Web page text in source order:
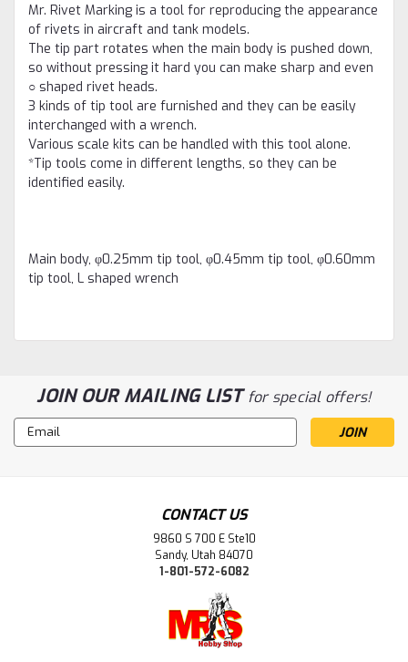
Mr. Rivet Marking is a tool for reproducing the appearance
of rivets in aircraft and tank models.
The tip part rotates when the main body is pushed down,
so without pressing it hard you can make sharp and even
○ shaped rivet heads.
3 kinds of tip tool are furnished and they can be easily
interchanged with a wrench.
Various scale kits can be handled with this tool alone.
*Tip tools come in different lengths, so they can be
identified easily.
Main body, φ0.25mm tip tool, φ0.45mm tip tool, φ0.60mm
tip tool, L shaped wrench
JOIN OUR MAILING LISTfor special offers!
Email
Address
CONTACT US
9860 S 700 E Ste10
Sandy, Utah 84070
1-801-572-6082